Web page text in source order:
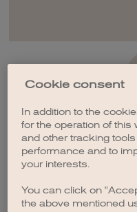
Cookie consent
In addition to the
for the operation of
and other tracking
performance and to
your interests.
You can click on
the above mentioned